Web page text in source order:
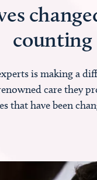
counting
is making a
care they
that have been